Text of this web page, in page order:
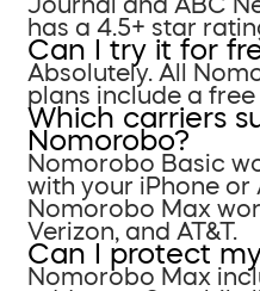
has a 4.5+ star
Can I try it for
Absolutely. All
plans include a free
Which carriers
Nomorobo?
Nomorobo Basic
with your iPhone or
Nomorobo Max
Verizon, and AT&T.
Can I protect
Nomorobo Max